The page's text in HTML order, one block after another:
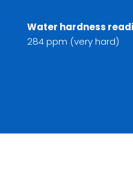
Water hardness
284 ppm (very hard)